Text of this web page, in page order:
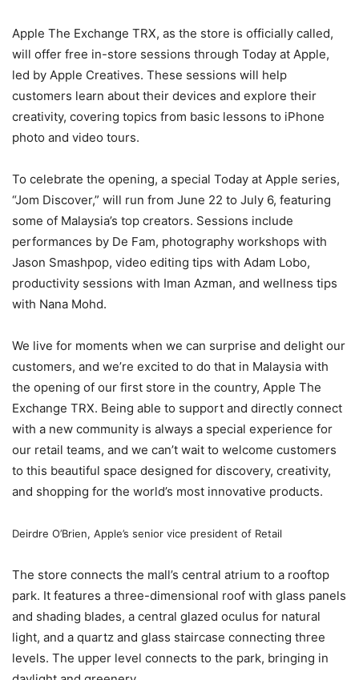
Apple The Exchange TRX, as the store is officially called,
will offer free in-store sessions through Today at Apple,
led by Apple Creatives. These sessions will help
customers learn about their devices and explore their
creativity, covering topics from basic lessons to iPhone
photo and video tours.
To celebrate the opening, a special Today at Apple series,
“Jom Discover,” will run from June 22 to July 6, featuring
some of Malaysia’s top creators. Sessions include
performances by De Fam, photography workshops with
Jason Smashpop, video editing tips with Adam Lobo,
productivity sessions with Iman Azman, and wellness tips
with Nana Mohd.
We live for moments when we can surprise and delight our
customers, and we’re excited to do that in Malaysia with
the opening of our first store in the country, Apple The
Exchange TRX. Being able to support and directly connect
with a new community is always a special experience for
our retail teams, and we can’t wait to welcome customers
to this beautiful space designed for discovery, creativity,
and shopping for the world’s most innovative products.
Deirdre O’Brien, Apple’s senior vice president of Retail
The store connects the mall’s central atrium to a rooftop
park. It features a three-dimensional roof with glass panels
and shading blades, a central glazed oculus for natural
light, and a quartz and glass staircase connecting three
levels. The upper level connects to the park, bringing in